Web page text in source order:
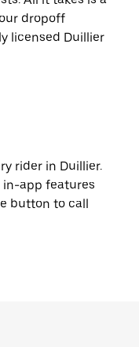
dropoff
licensed Duillier
rider in Duillier.
in-app features
button to call